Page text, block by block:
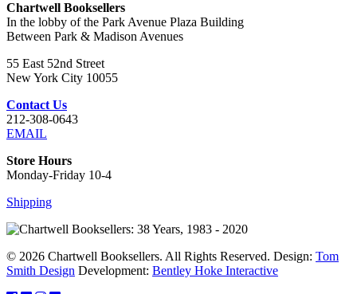
Chartwell Booksellers
In the lobby of the Park Avenue Plaza Building
Between Park & Madison Avenues
55 East 52nd Street
New York City 10055
Contact Us
212-308-0643
EMAIL
Store Hours
Monday-Friday 10-4
Shipping
© 2026 Chartwell Booksellers. All Rights Reserved. Design: Tom
Smith Design Development: Bentley Hoke Interactive